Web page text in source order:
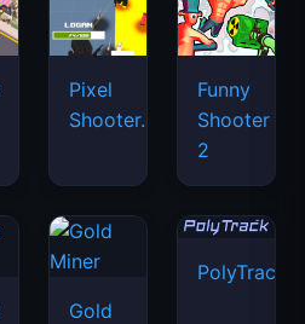
Pixel
Shooter.IO
Funny
Shooter
2
Gold
PolyTrack